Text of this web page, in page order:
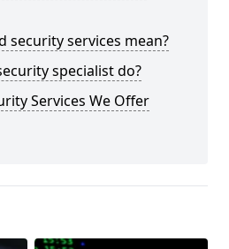
security services mean?
specialist do?
Services We Offer